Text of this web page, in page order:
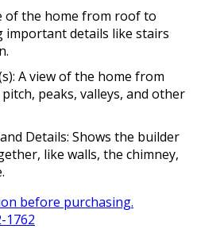
of the home from roof to
details like stairs
A view of the home from
peaks, valleys, and other
Details: Shows the builder
like walls, the chimney,
before purchasing.
1762